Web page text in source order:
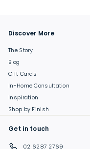
Discover More
The Story
Blog
Gift Cards
In-Home Consultation
Inspiration
Shop by Finish
Get in touch
02 6287 2769